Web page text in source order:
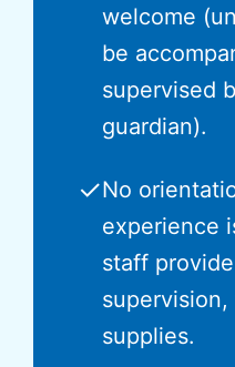
welcome
be
supervised
guardian).
✓No
experience
staff
supplies.